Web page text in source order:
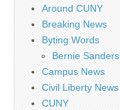
Around CUNY
Breaking News
Byting Words
Bernie Sanders
Campus News
Civil Liberty News
CUNY